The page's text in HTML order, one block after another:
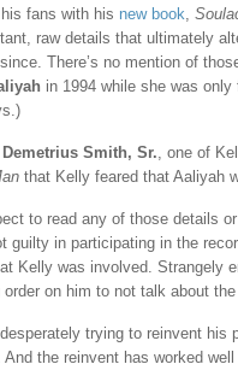
fans with his new book,
raw details that ultimately
There’s no mention of
in 1994 while she was only
Demetrius Smith, Sr., one of
that Kelly feared that Aaliyah
to read any of those details
guilty in participating in the
Kelly was involved. Strangely
order on him to not talk about
trying to reinvent his
And the reinvent has worked